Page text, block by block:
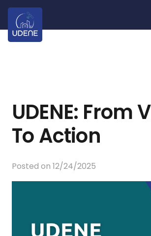
UDENE: From
To Action
Posted on 12/24/2025